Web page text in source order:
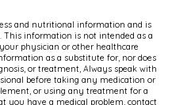
and nutritional information and is
information is not intended as a
physician or other healthcare
as a substitute for, nor does
or treatment, Always speak with
before taking any medication or
or using any treatment for a
you have a medical problem, contact